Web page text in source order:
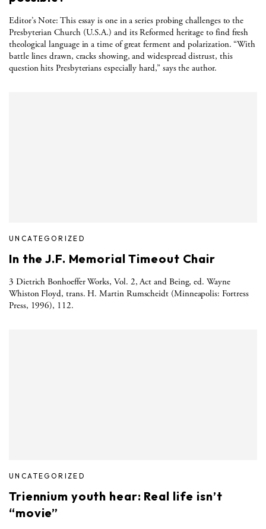
Editor’s Note: This essay is one in a series probing challenges to the
Presbyterian Church (U.S.A.) and its Reformed heritage to find fresh
theological language in a time of great ferment and polarization. “With
battle lines drawn, cracks showing, and widespread distrust, this
question hits Presbyterians especially hard,” says the author.
UNCATEGORIZED
In the J.F. Memorial Timeout Chair
3 Dietrich Bonhoeffer Works, Vol. 2, Act and Being, ed. Wayne
Whiston Floyd, trans. H. Martin Rumscheidt (Minneapolis: Fortress
Press, 1996), 112.
UNCATEGORIZED
Triennium youth hear: Real life isn’t
“movie”